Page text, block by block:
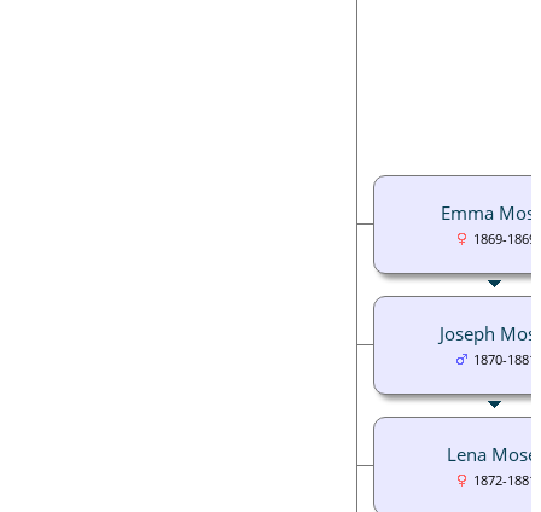
Emma
1869-1869
Joseph
1870-1881
Lena
1872-1881